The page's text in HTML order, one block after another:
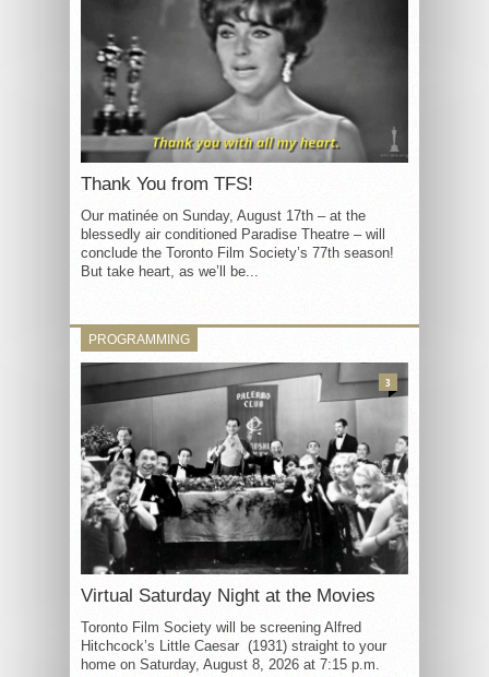
Thank You from TFS!
Our matinée on Sunday, August 17th – at the
blessedly air conditioned Paradise Theatre – will
conclude the Toronto Film Society’s 77th season!
But take heart, as we’ll be...
PROGRAMMING
Virtual Saturday Night at the Movies
Toronto Film Society will be screening Alfred
Hitchcock’s Little Caesar (1931) straight to your
home on Saturday, August 8, 2026 at 7:15 p.m.
3